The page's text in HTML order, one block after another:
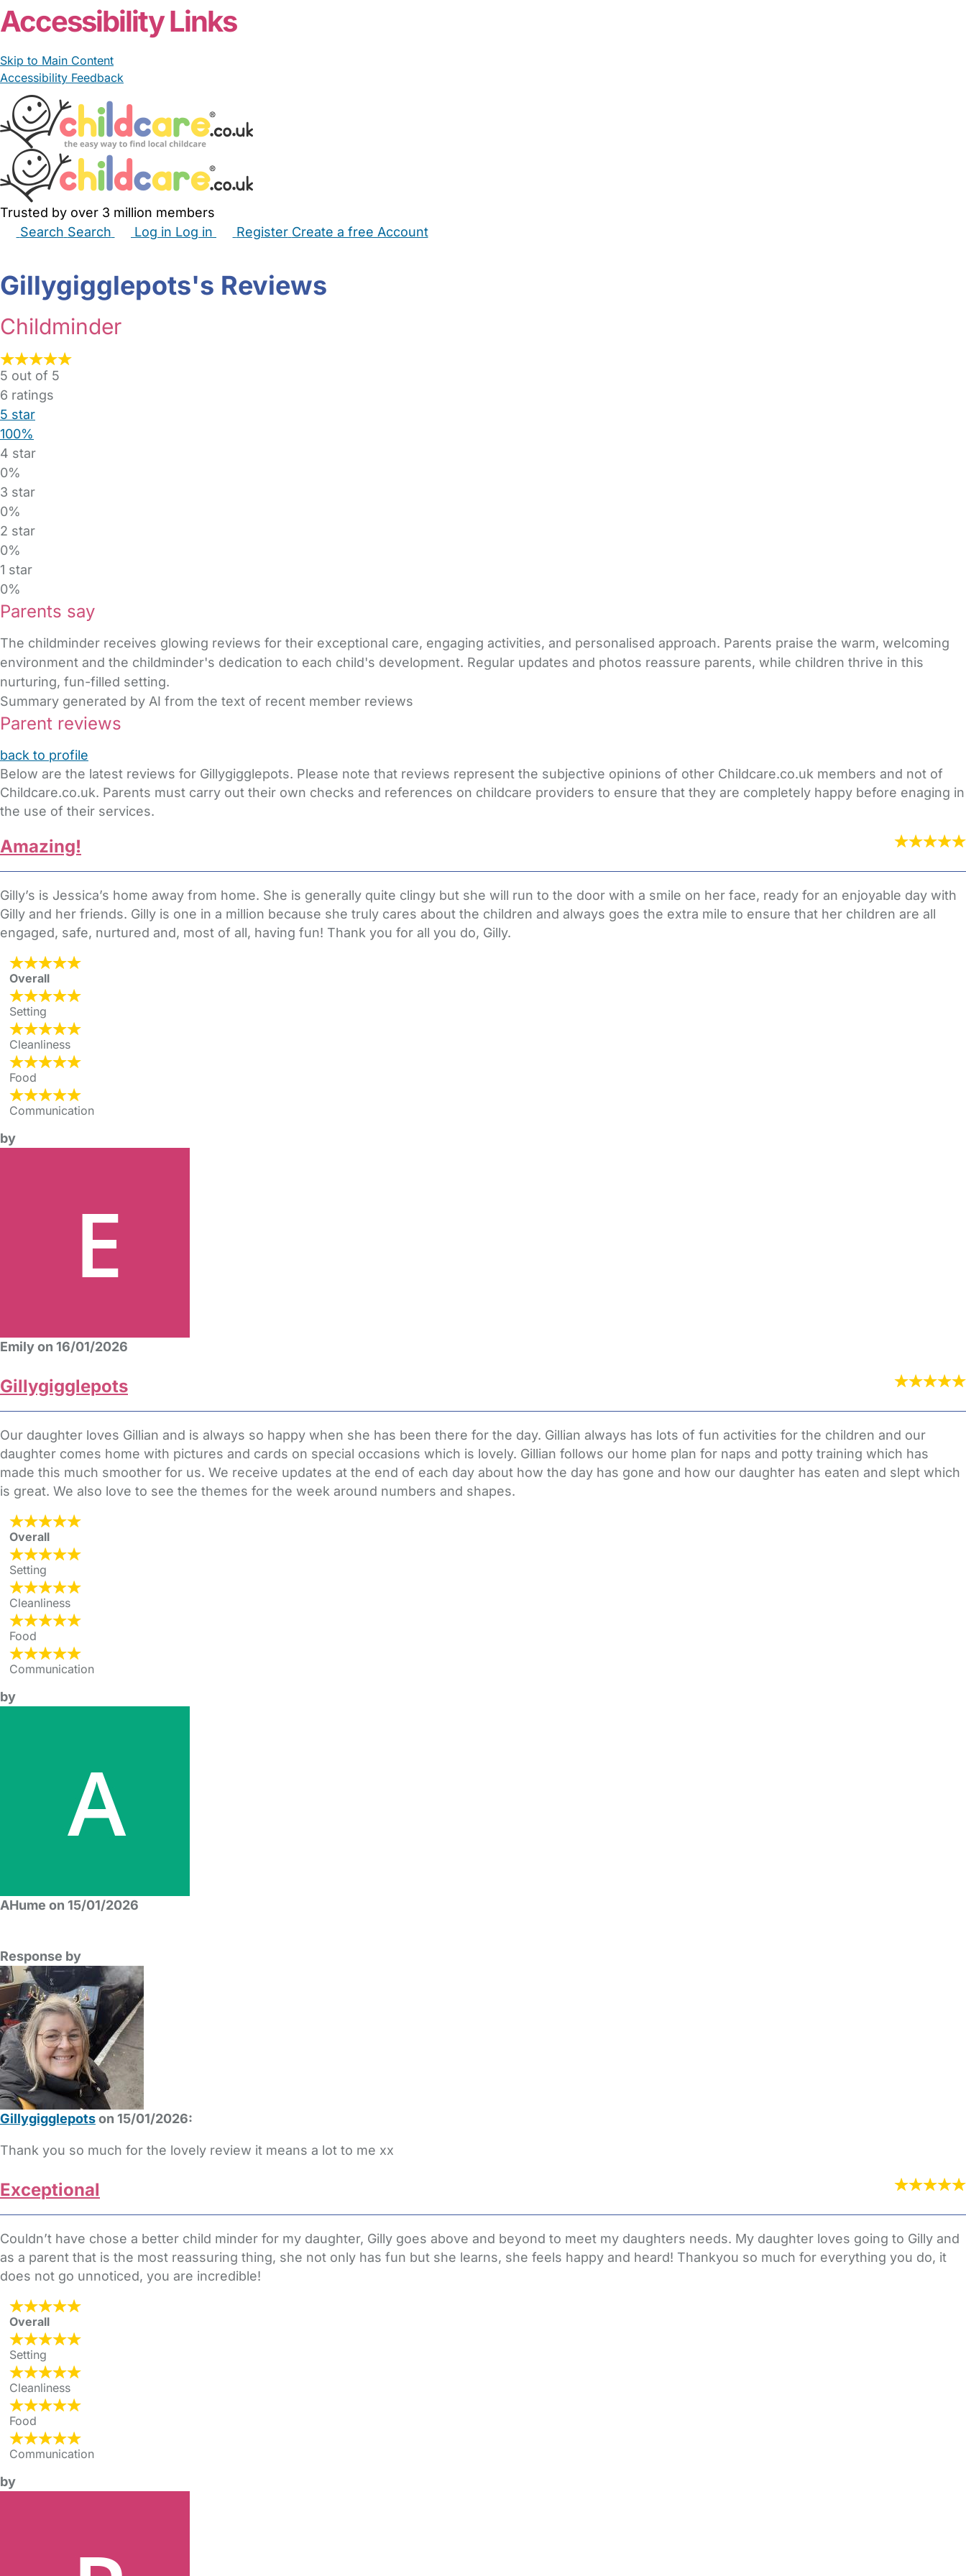
Accessibility Links
Skip to Main Content
Accessibility Feedback
Trusted by over 3 million members
Search Search Log in Log in Register Create a free Account
Gillygigglepots's Reviews
Childminder
5 out of 5
6 ratings
5 star
100%
4 star
0%
3 star
0%
2 star
0%
1 star
0%
Parents say
The childminder receives glowing reviews for their exceptional care, engaging activities, and personalised approach. Parents praise the warm, welcoming
environment and the childminder's dedication to each child's development. Regular updates and photos reassure parents, while children thrive in this
nurturing, fun-filled setting.
Summary generated by AI from the text of recent member reviews
Parent reviews
back to profile
Below are the latest reviews for Gillygigglepots. Please note that reviews represent the subjective opinions of other Childcare.co.uk members and not of
Childcare.co.uk. Parents must carry out their own checks and references on childcare providers to ensure that they are completely happy before enaging in
the use of their services.
Amazing!
Gilly’s is Jessica’s home away from home. She is generally quite clingy but she will run to the door with a smile on her face, ready for an enjoyable day with
Gilly and her friends. Gilly is one in a million because she truly cares about the children and always goes the extra mile to ensure that her children are all
engaged, safe, nurtured and, most of all, having fun! Thank you for all you do, Gilly.
Overall
Setting
Cleanliness
Food
Communication
by
Emily on 16/01/2026
Gillygigglepots
Our daughter loves Gillian and is always so happy when she has been there for the day. Gillian always has lots of fun activities for the children and our
daughter comes home with pictures and cards on special occasions which is lovely. Gillian follows our home plan for naps and potty training which has
made this much smoother for us. We receive updates at the end of each day about how the day has gone and how our daughter has eaten and slept which
is great. We also love to see the themes for the week around numbers and shapes.
Overall
Setting
Cleanliness
Food
Communication
by
AHume on 15/01/2026
Response by
Gillygigglepotson 15/01/2026:
Thank you so much for the lovely review it means a lot to me xx
Exceptional
Couldn’t have chose a better child minder for my daughter, Gilly goes above and beyond to meet my daughters needs. My daughter loves going to Gilly and
as a parent that is the most reassuring thing, she not only has fun but she learns, she feels happy and heard! Thankyou so much for everything you do, it
does not go unnoticed, you are incredible!
Overall
Setting
Cleanliness
Food
Communication
by